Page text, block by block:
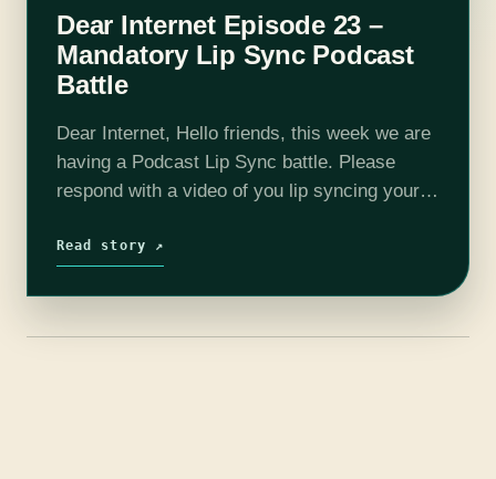
Dear Internet Episode 23 –
Mandatory Lip Sync Podcast
Battle
Dear Internet, Hello friends, this week we are
having a Podcast Lip Sync battle. Please
respond with a video of you lip syncing your
week's show we talk…
Read story ↗